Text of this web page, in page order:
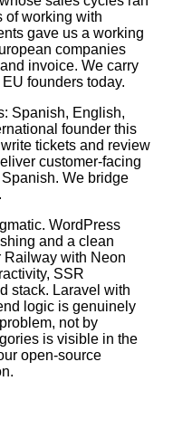
of working with
gave us a working
companies
invoice. We carry
founders today.
Spanish, English,
founder this
tickets and review
customer-facing
We bridge
WordPress
and a clean
Railway with Neon
SSR
stack. Laravel with
logic is genuinely
not by
is visible in the
open-source